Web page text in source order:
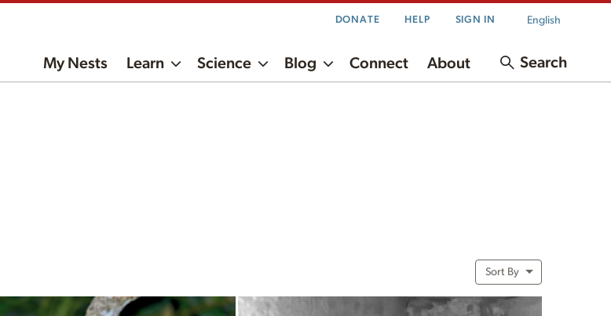
DONATE HELP SIGN IN English
My Nests Learn Science Blog Connect About Search
Sort By